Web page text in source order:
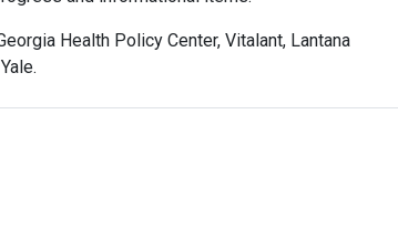
Health Policy Center, Vitalant, Lantana